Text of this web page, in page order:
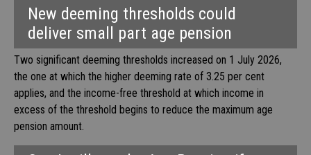
New deeming thresholds could
deliver small part age pension
Two significant deeming thresholds increased on 1 July 2026,
the one at which the higher deeming rate of 3.25 per cent
applies, and the income-free threshold at which income in
excess of the threshold begins to reduce the maximum age
pension amount.